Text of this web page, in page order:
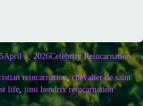
April 4, 2026Celebrity Reincarnation
reincarnation,chevalier de saint
life jimi hendrix reincarnation